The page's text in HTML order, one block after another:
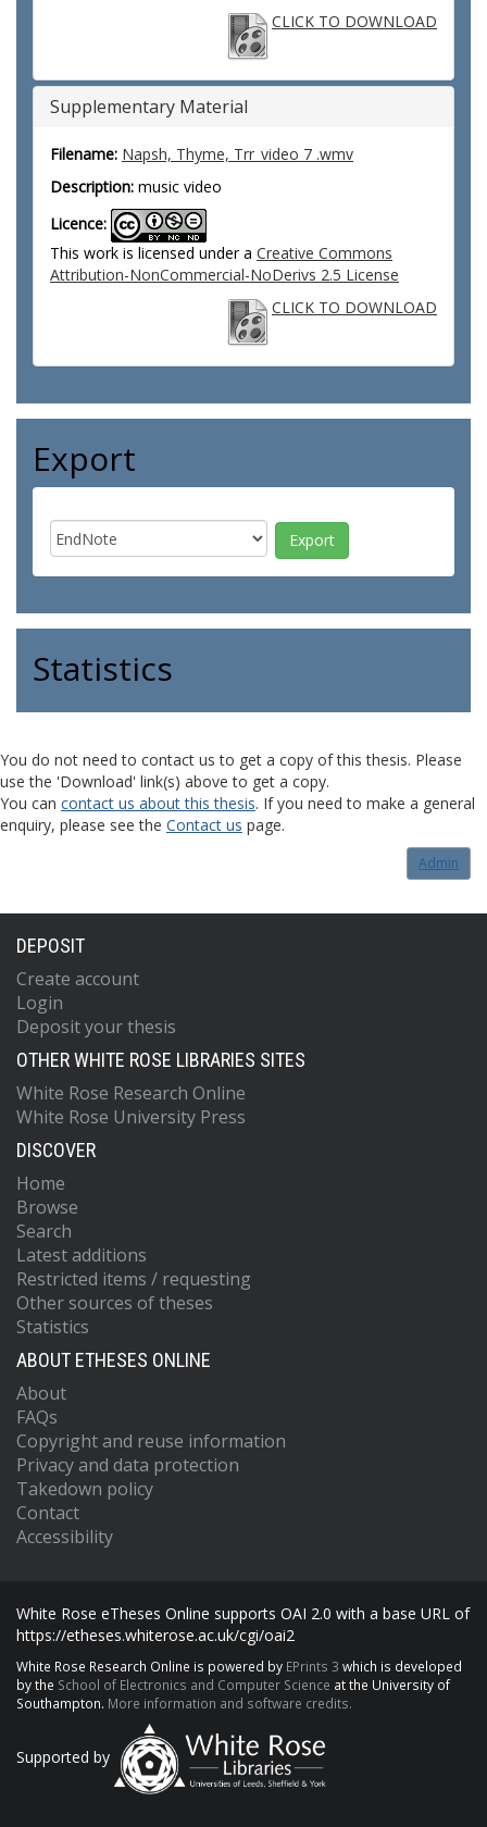
CLICK TO DOWNLOAD
Supplementary Material
Filename: Napsh, Thyme, Trr_video 7 .wmv
Description: music video
Licence:
This work is licensed under a Creative Commons
Attribution-NonCommercial-NoDerivs 2.5 License
CLICK TO DOWNLOAD
Export
Statistics
You do not need to contact us to get a copy of this thesis. Please
use the 'Download' link(s) above to get a copy.
You can contact us about this thesis. If you need to make a general
enquiry, please see the Contact us page.
Admin
DEPOSIT
Create account
Login
Deposit your thesis
OTHER WHITE ROSE LIBRARIES SITES
White Rose Research Online
White Rose University Press
DISCOVER
Home
Browse
Search
Latest additions
Restricted items / requesting
Other sources of theses
Statistics
ABOUT ETHESES ONLINE
About
FAQs
Copyright and reuse information
Privacy and data protection
Takedown policy
Contact
Accessibility
White Rose eTheses Online supports OAI 2.0 with a base URL of
https://etheses.whiterose.ac.uk/cgi/oai2
White Rose Research Online is powered by EPrints 3 which is developed
by the School of Electronics and Computer Science at the University of
Southampton. More information and software credits.
Supported by